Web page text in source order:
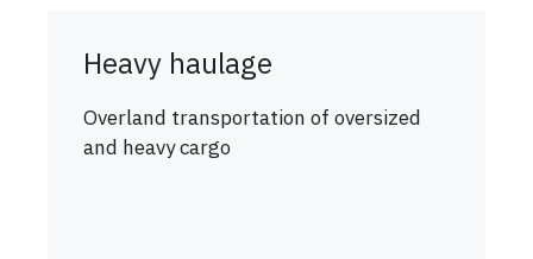
Heavy haulage
Overland transportation of oversized
and heavy cargo